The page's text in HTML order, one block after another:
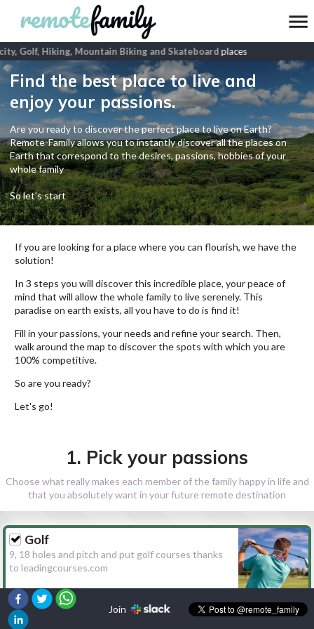
Golf, Hiking, Mountain Biking and Skateboardplaces
Find the best place to live and
enjoy your passions.
Are you ready to discover the perfect place to live on Earth?
Remote-Family allows you to instantly discover all the places on
Earth that correspond to the desires, passions, hobbies of your
whole family
So let's start
If you are looking for a place where you can flourish, we have the
solution!
In 3 steps you will discover this incredible place, your peace of
mind that will allow the whole family to live serenely. This
paradise on earth exists, all you have to do is find it!
Fill in your passions, your needs and refine your search. Then,
walk around the map to discover the spots with which you are
100% competitive.
So are you ready?
Let's go!
1. Pick your passions
Choose what really makes each member of the family happy in life and
that you absolutely want in your future remote destination
Golf
9, 18 holes and pitch and put golf courses thanks
to leadingcourses.com
Hiking
Join